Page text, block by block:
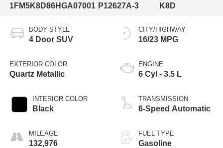
1FM5K8D86HGA07001 P12627A-3
K8D
BODY STYLE
4 Door SUV
EXTERIOR COLOR
Quartz Metallic
INTERIOR COLOR
Black
MILEAGE
132,976
CITY/HIGHWAY
16/23 MPG
ENGINE
6 Cyl - 3.5 L
TRANSMISSION
6-Speed Automatic
FUEL TYPE
Gasoline